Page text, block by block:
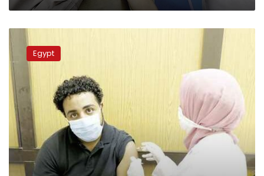
There
will
be
a
5th
dose
of
the
coronavirus
vaccine,
Egyptian
official
Egypt